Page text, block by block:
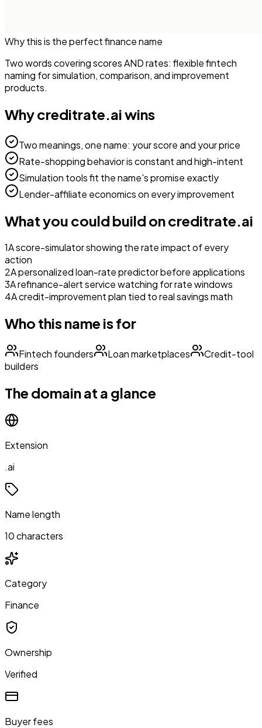
Why this is the perfectfinancename
Two words covering scores AND rates: flexible fintech
naming for simulation, comparison, and improvement
products.
Whycreditrate.aiwins
Two meanings, one name: your score and your price
Rate-shopping behavior is constant and high-intent
Simulation tools fit the name's promise exactly
Lender-affiliate economics on every improvement
What you could build oncreditrate.ai
1A score-simulator showing the rate impact of every
action
2A personalized loan-rate predictor before applications
3A refinance-alert service watching for rate windows
4A credit-improvement plan tied to real savings math
Who this name is for
Fintech founders Loan marketplaces
Credit-tool
builders
The domain at a glance
Extension
.ai
Name length
10 characters
Category
Finance
Ownership
Verified
Buyer fees